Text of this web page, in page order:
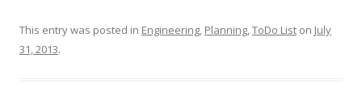
This entry was posted in Engineering, Planning,ToDo List on July
31, 2013.